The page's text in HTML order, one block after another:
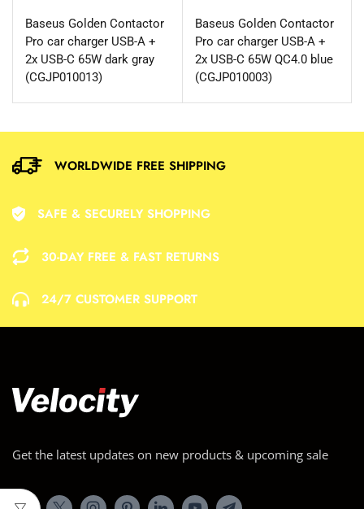
Baseus Golden Contactor
Pro car charger USB-A +
2x USB-C 65W dark gray
(CGJP010013)
Baseus Golden Contactor
Pro car charger USB-A +
2x USB-C 65W QC4.0 blue
(CGJP010003)
WORLDWIDE FREE SHIPPING
SAFE & SECURELY SHOPPING
30-DAY FREE & FAST RETURNS
24/7 CUSTOMER SUPPORT
Get the latest updates on new products & upcoming sale